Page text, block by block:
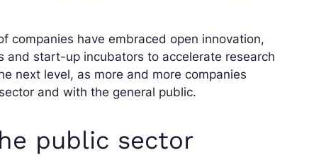
companies have embraced open innovation,
and start-up incubators to accelerate research
next level, as more and more companies
and with the general public.
public sector